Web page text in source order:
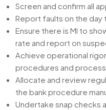
Screen and confirm all
Report faults on the day
Ensure there is MI to
rate and report on
Achieve operational
procedures and
Allocate and review
the bank procedure
Undertake snap checks